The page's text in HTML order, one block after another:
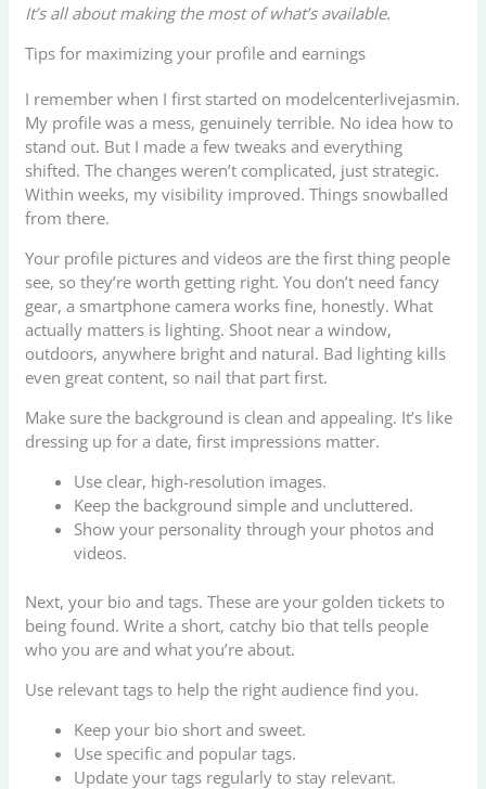
It’s all about making the most of what’s available.
Tips for maximizing your profile and earnings
I remember when I first started on modelcenterlivejasmin.
My profile was a mess, genuinely terrible. No idea how to
stand out. But I made a few tweaks and everything
shifted. The changes weren’t complicated, just strategic.
Within weeks, my visibility improved. Things snowballed
from there.
Your profile pictures and videos are the first thing people
see, so they’re worth getting right. You don’t need fancy
gear, a smartphone camera works fine, honestly. What
actually matters is lighting. Shoot near a window,
outdoors, anywhere bright and natural. Bad lighting kills
even great content, so nail that part first.
Make sure the background is clean and appealing. It’s like
dressing up for a date, first impressions matter.
Use clear, high-resolution images.
Keep the background simple and uncluttered.
Show your personality through your photos and
videos.
Next, your bio and tags. These are your golden tickets to
being found. Write a short, catchy bio that tells people
who you are and what you’re about.
Use relevant tags to help the right audience find you.
Keep your bio short and sweet.
Use specific and popular tags.
Update your tags regularly to stay relevant.